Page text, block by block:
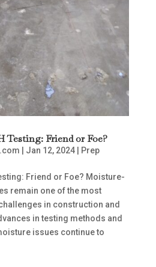
Testing: Friend or Foe?
Jan 12, 2024| Prep
Friend or Foe? Moisture-
remain one of the most
in construction and
in testing methods and
issues continue to